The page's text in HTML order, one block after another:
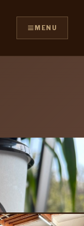
≡ MENU